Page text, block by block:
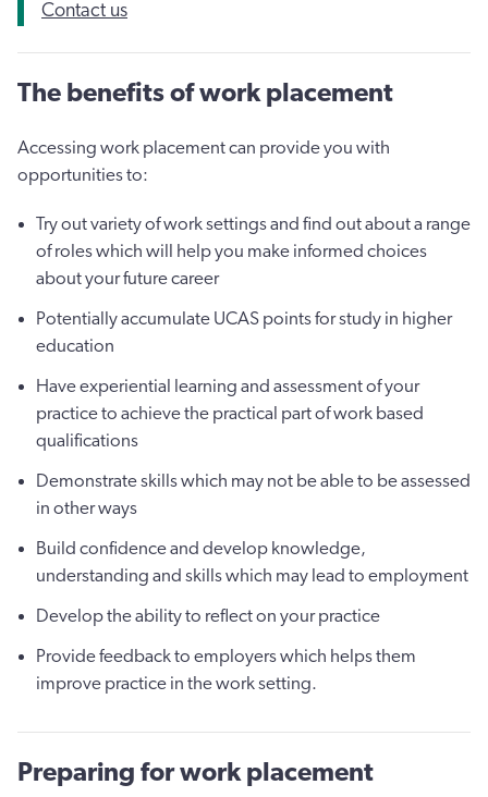
Contact us
The benefits of work placement
Accessing work placement can provide you with
opportunities to:
Try out variety of work settings and find out about a range
of roles which will help you make informed choices
about your future career
Potentially accumulate UCAS points for study in higher
education
Have experiential learning and assessment of your
practice to achieve the practical part of work based
qualifications
Demonstrate skills which may not be able to be assessed
in other ways
Build confidence and develop knowledge,
understanding and skills which may lead to employment
Develop the ability to reflect on your practice
Provide feedback to employers which helps them
improve practice in the work setting.
Preparing for work placement